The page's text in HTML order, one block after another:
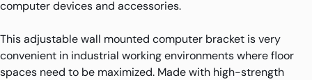
computer devices and accessories.
This adjustable wall mounted computer bracket is very
convenient in industrial working environments where floor
spaces need to be maximized. Made with high-strength